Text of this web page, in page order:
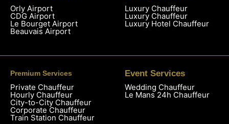
Orly Airport
CDG Airport
Le Bourget Airport
Beauvais Airport
Luxury Chauffeur
Luxury Chauffeur
Luxury Hotel Chauffeur
Premium Services
Private Chauffeur
Hourly Chauffeur
City-to-City Chauffeur
Corporate Chauffeur
Train Station Chauffeur
Event Services
Wedding Chauffeur
Le Mans 24h Chauffeur